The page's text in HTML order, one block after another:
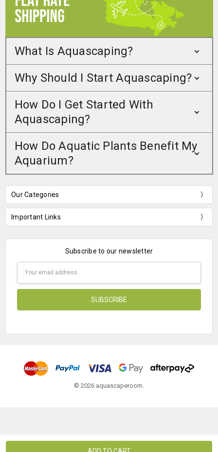
What Is Aquascaping?
Why Should I Start Aquascaping?
How Do I Get Started With
Aquascaping?
How Do Aquatic Plants Benefit My
Aquarium?
Our Categories
Important Links
Subscribe to our newsletter
© 2026 aquascaperoom.